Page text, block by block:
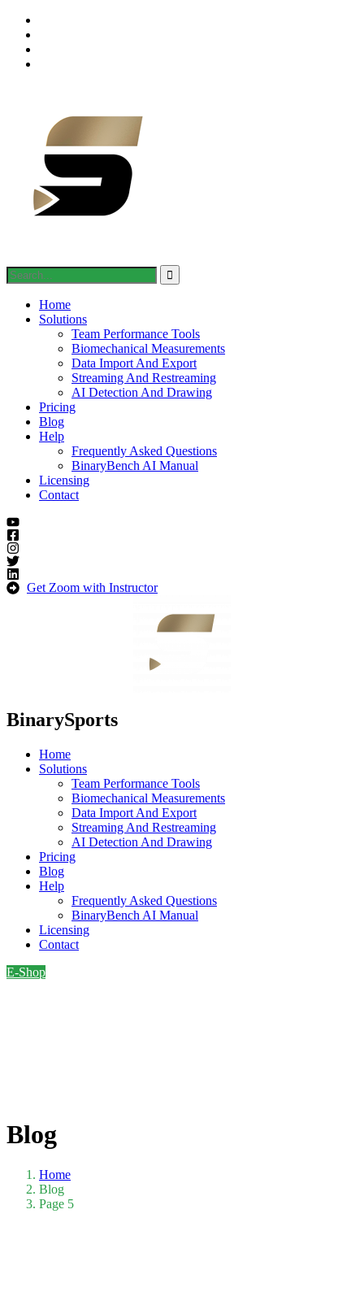
Home
Solutions
Team Performance Tools
Biomechanical Measurements
Data Import And Export
Streaming And Restreaming
AI Detection And Drawing
Pricing
Blog
Help
Frequently Asked Questions
BinaryBench AI Manual
Licensing
Contact
Get Zoom with Instructor
BinarySports
Home
Solutions
Team Performance Tools
Biomechanical Measurements
Data Import And Export
Streaming And Restreaming
AI Detection And Drawing
Pricing
Blog
Help
Frequently Asked Questions
BinaryBench AI Manual
Licensing
Contact
E-Shop
Blog
Home
Blog
Page 5